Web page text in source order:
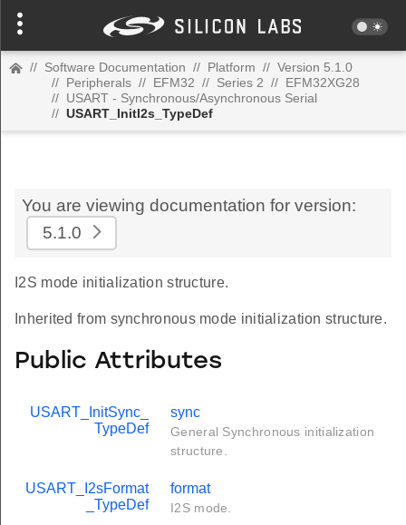
// Software Documentation // Platform // Version 5.1.0
// Peripherals // EFM32 // Series 2 // EFM32XG28
// USART - Synchronous/Asynchronous Serial
// USART_InitI2s_TypeDef
You are viewing documentation for version:
5.1.0
I2S mode initialization structure.
Inherited from synchronous mode initialization structure.
Public Attributes
USART_InitSync_
TypeDef
sync
General Synchronous initialization
structure.
USART_I2sFormat
_TypeDef
format
I2S mode.